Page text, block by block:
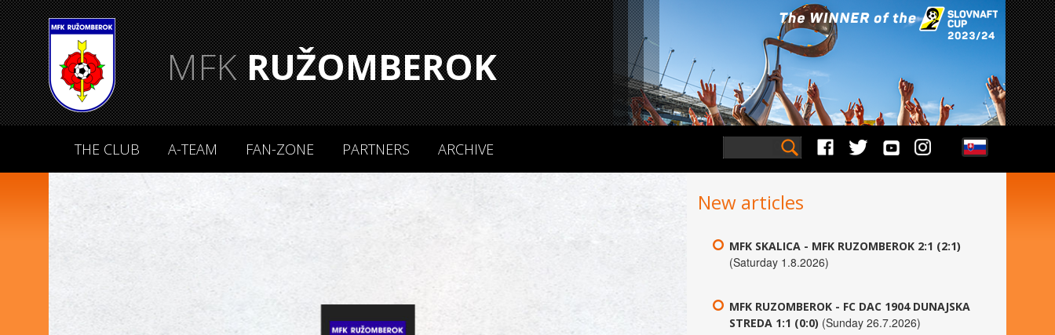
MFKRUŽOMBEROK
THE CLUB A-TEAM FAN-ZONE PARTNERS ARCHIVE
New articles
MFK SKALICA - MFK RUZOMBEROK 2:1 (2:1)
(Saturday 1.8.2026)
MFK RUZOMBEROK - FC DAC 1904 DUNAJSKA
STREDA 1:1 (0:0) (Sunday 26.7.2026)